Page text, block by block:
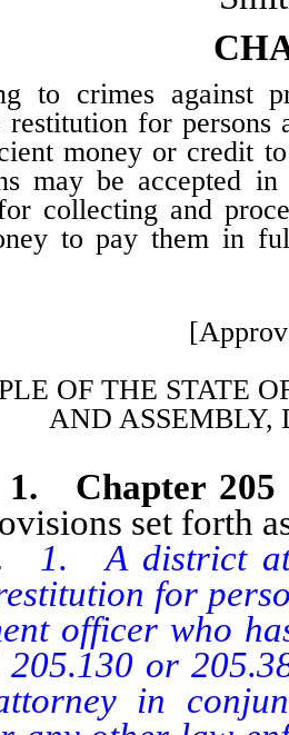
to crimes against
for persons
money or credit
may be accepted
collecting and
to pay them in
OF THE STATE
AND ASSEMBLY,
1. Chapter 205
set forth
1. A district
for
officer who
205.130 or
in